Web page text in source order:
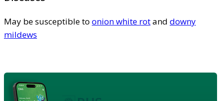
May be susceptible to onion white rotand downy
mildews